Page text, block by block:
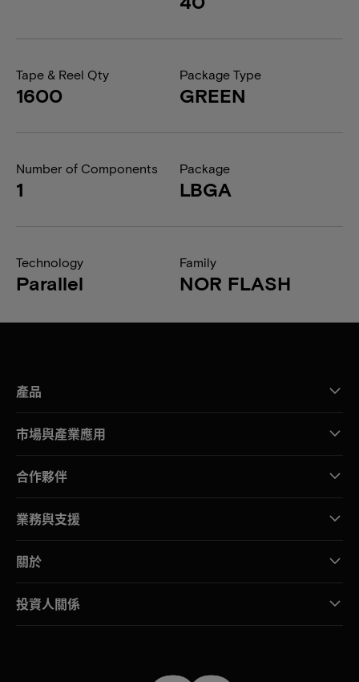
Tape & Reel Qty
1600
Package Type
GREEN
Number of Components
1
Package
LBGA
Technology
Parallel
Family
NOR FLASH
產品
市場與產業應用
合作夥伴
業務與支援
關於
投資人關係